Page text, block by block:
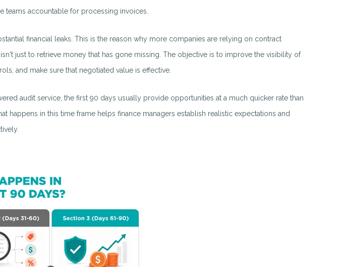
teams accountable for processing invoices.
financial leaks. This is the reason why more companies are relying on contract
just to retrieve money that has gone missing. The objective is to improve the visibility of
and make sure that negotiated value is effective.
audit service, the first 90 days usually provide opportunities at a much quicker rate than
happens in this time frame helps finance managers establish realistic expectations and